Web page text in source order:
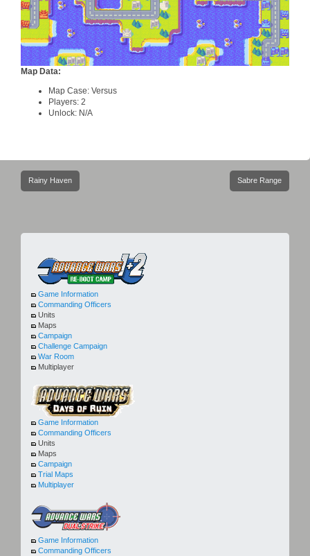
Map Data:
Map Case: Versus
Players: 2
Unlock: N/A
navigation
Rainy Haven Sabre Range
Game Information
Commanding Officers
Units
Maps
Campaign
Challenge Campaign
War Room
Multiplayer
Game Information
Commanding Officers
Units
Maps
Campaign
Trial Maps
Multiplayer
Game Information
Commanding Officers